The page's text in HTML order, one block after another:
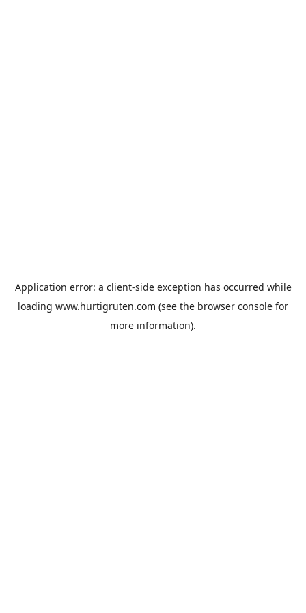
Application error: a client-side exception has occurred while
loading www.hurtigruten.com (see the browser console for
more information).